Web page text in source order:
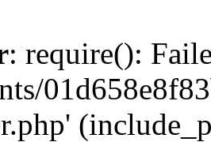
: require():